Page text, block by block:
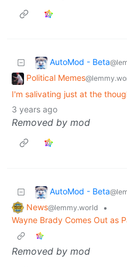
AutoMod - Beta
Political Memes
I'm salivating just at the
3 years ago
Removed by mod
AutoMod - Beta
News@lemmy.world
•
Wayne Brady Comes Out as
Removed by mod